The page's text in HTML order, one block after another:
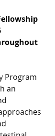
Program
an